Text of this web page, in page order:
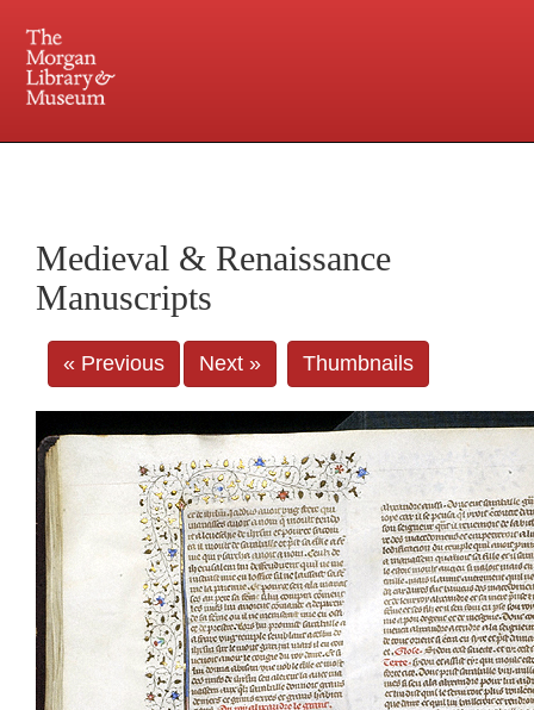
Central and Penn Station
Medieval & Renaissance
Manuscripts
« Previous Next » Thumbnails